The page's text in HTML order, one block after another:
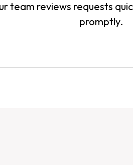
team reviews requests
promptly.